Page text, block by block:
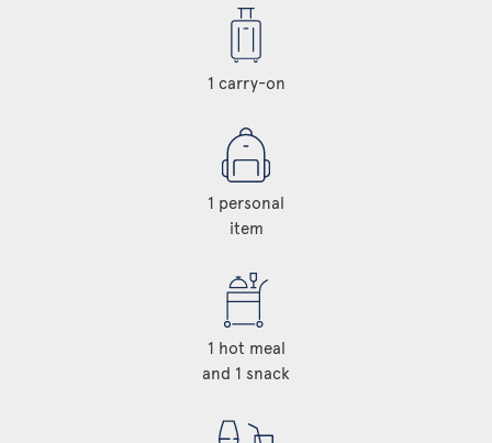
1 carry-on
1 personal
item
1 hot meal
and 1 snack